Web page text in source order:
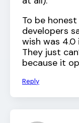
To be
developers
wish was 4.0
They just
because it
Reply